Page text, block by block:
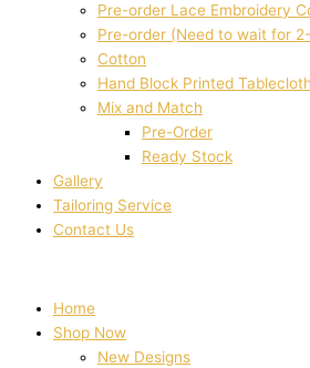
Pre-order Lace Embroidery
Pre-order (Need to wait for
Cotton
Hand Block Printed
Mix and Match
Pre-Order
Ready Stock
Gallery
Tailoring Service
Contact Us
Home
Shop Now
New Designs